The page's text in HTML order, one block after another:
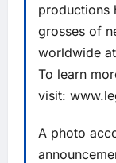
productions
grosses of
worldwide
To learn
visit:
A photo